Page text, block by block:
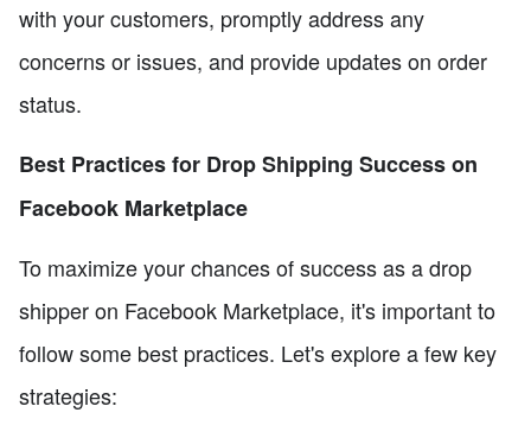
with your customers, promptly address any
concerns or issues, and provide updates on order
status.
Best Practices for Drop Shipping Success on
Facebook Marketplace
To maximize your chances of success as a drop
shipper on Facebook Marketplace, it's important to
follow some best practices. Let's explore a few key
strategies: